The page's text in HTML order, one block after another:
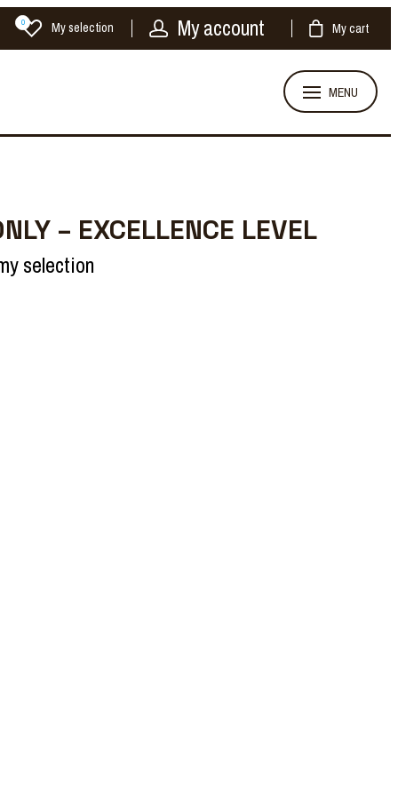
My selection
0 My account My cart
MENU
– EXCELLENCE LEVEL
selection